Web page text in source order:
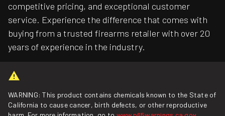
competitive pricing, and exceptional customer
service. Experience the difference that comes with
buying from a trusted firearms retailer with over 20
years of experience in the industry.
WARNING: This product contains chemicals known to the State of
California to cause cancer, birth defects, or other reproductive